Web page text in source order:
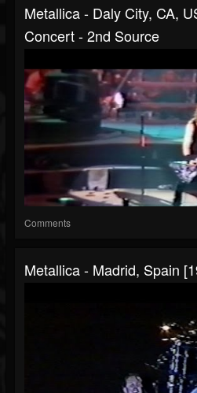
Metallica - Daly City, CA,
Concert - 2nd Source
Comments
Metallica - Madrid, Spain